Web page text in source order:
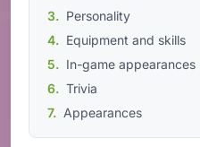
Personality
Equipment and skills
In-game appearances
Trivia
Appearances